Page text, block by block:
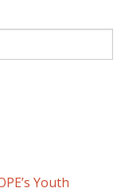
Youth